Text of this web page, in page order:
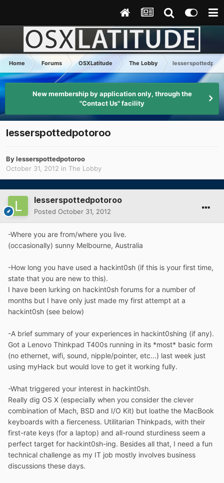
Home Forums OSXLatitude The Lobby
New membership by application only, through the
"Contact Us" facility
lesserspottedpotoroo
Bylesserspottedpotoroo
October 31, 2012 in The Lobby
lesserspottedpotoroo
Posted October 31, 2012
-Where you are from/where you live.
(occasionally) sunny Melbourne, Australia
-How long you have used a hackint0sh (if this is your first time,
state that you are new to this).
I have been lurking on hackint0sh forums for a number of
months but I have only just made my first attempt at a
hackint0sh (see below)
-A brief summary of your experiences in hackint0shing (if any).
Got a Lenovo Thinkpad T400s running in its *most* basic form
(no ethernet, wifi, sound, nipple/pointer, etc...) last week just
using myHack but would love to get it working fully.
-What triggered your interest in hackint0sh.
Really dig OS X (especially when you consider the clever
combination of Mach, BSD and I/O Kit) but loathe the MacBook
keyboards with a fierceness. Utilitarian Thinkpads, with their
first-rate keys (for a laptop) and all-round sturdiness seem a
perfect target for hackint0sh-ing. Besides all that, I need a fun
technical challenge as my IT job mostly involves business
discussions these days.